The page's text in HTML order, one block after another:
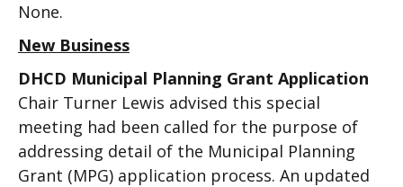
None.
New Business
DHCD Municipal Planning Grant Application
Chair Turner Lewis advised this special
meeting had been called for the purpose of
addressing detail of the Municipal Planning
Grant (MPG) application process. An updated